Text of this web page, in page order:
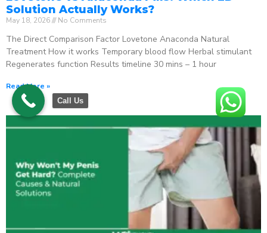
Solution Actually Works?
May 18, 2026 No Comments
The Direct Comparison Factor Lovetone Anaconda Natural
Treatment How it works Temporary blood flow Herbal stimulant
Regenerates function Results timeline 30 mins – 1 hour
Read More »
Call Us